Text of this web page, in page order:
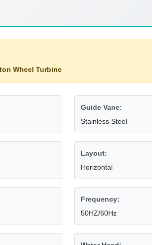
Wheel Turbine
Guide Vane:
Stainless Steel
Layout:
Horizontal
Frequency:
50HZ/60Hz